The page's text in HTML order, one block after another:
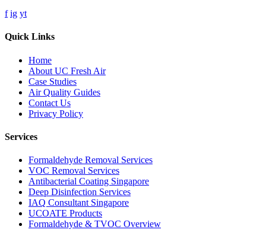
f ig yt
Quick Links
Home
About UC Fresh Air
Case Studies
Air Quality Guides
Contact Us
Privacy Policy
Services
Formaldehyde Removal Services
VOC Removal Services
Antibacterial Coating Singapore
Deep Disinfection Services
IAQ Consultant Singapore
UCOATE Products
Formaldehyde & TVOC Overview